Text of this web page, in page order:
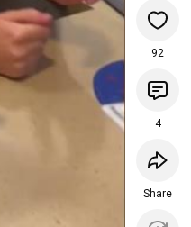
92
4
Share